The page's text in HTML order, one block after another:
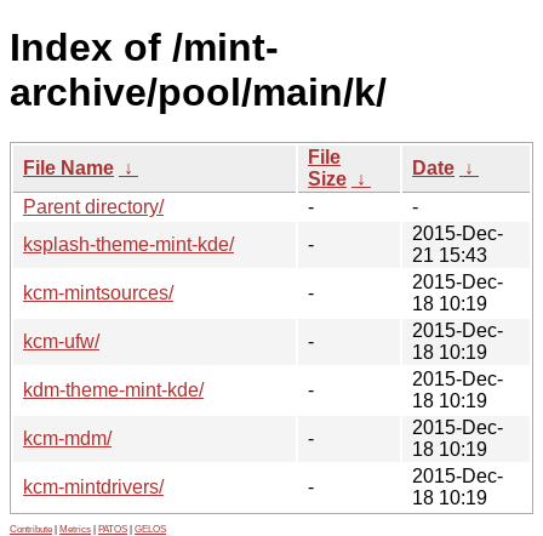
Index of /mint-
archive/pool/main/k/
File Name ↓
File
Size ↓
Date ↓
Parent directory/
-
-
ksplash-theme-mint-kde/
-
2015-Dec-
21 15:43
kcm-mintsources/
-
2015-Dec-
18 10:19
kcm-ufw/
-
2015-Dec-
18 10:19
kdm-theme-mint-kde/
-
2015-Dec-
18 10:19
kcm-mdm/
-
2015-Dec-
18 10:19
kcm-mintdrivers/
-
2015-Dec-
18 10:19
Contribute Metrics PATOS GELOS